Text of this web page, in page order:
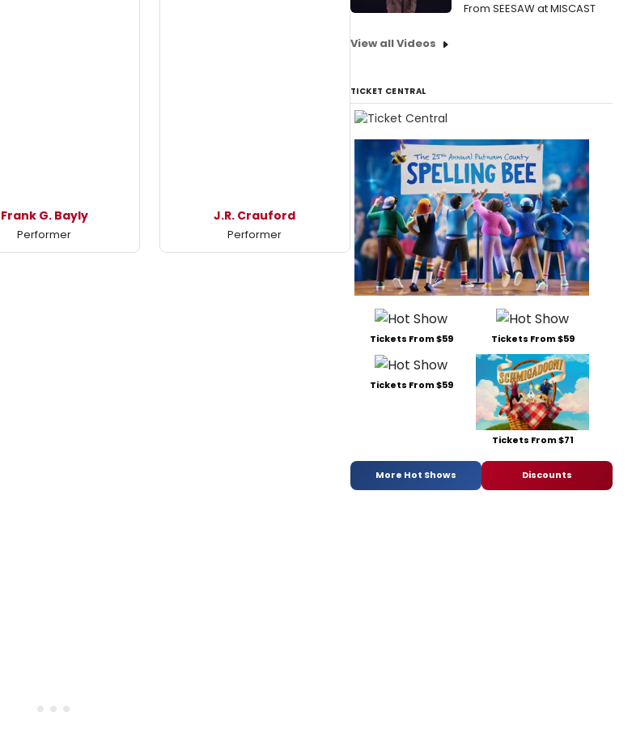
Frank G. Bayly
Performer
J.R. Crauford
Performer
From SEESAW at MISCAST
View all Videos
TICKET CENTRAL
Tickets From $59 Tickets From $59
Tickets From $59
Tickets From $71
More Hot Shows Discounts